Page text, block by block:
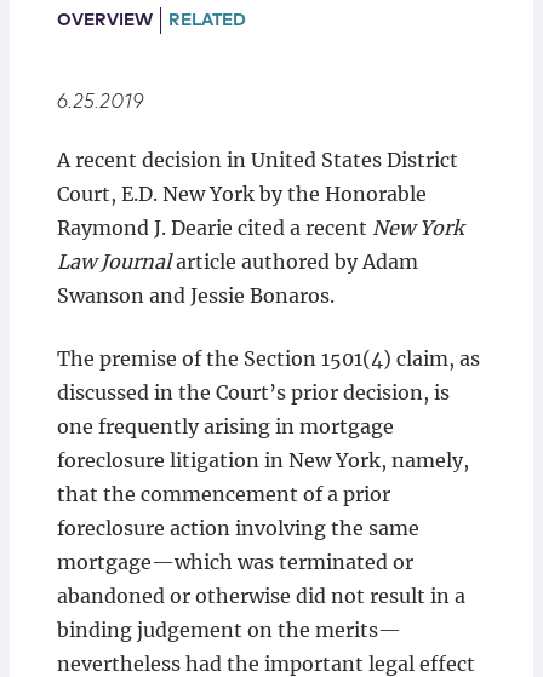
Locations
OVERVIEW RELATED
6.25.2019
A recent decision in United States District
Court, E.D. New York by the Honorable
Raymond J. Dearie cited a recent New York
Law Journalarticle authored by Adam
Swanson and Jessie Bonaros.
The premise of the Section 1501(4) claim, as
discussed in the Court’s prior decision, is
one frequently arising in mortgage
foreclosure litigation in New York, namely,
that the commencement of a prior
foreclosure action involving the same
mortgage—which was terminated or
abandoned or otherwise did not result in a
binding judgement on the merits—
nevertheless had the important legal effect